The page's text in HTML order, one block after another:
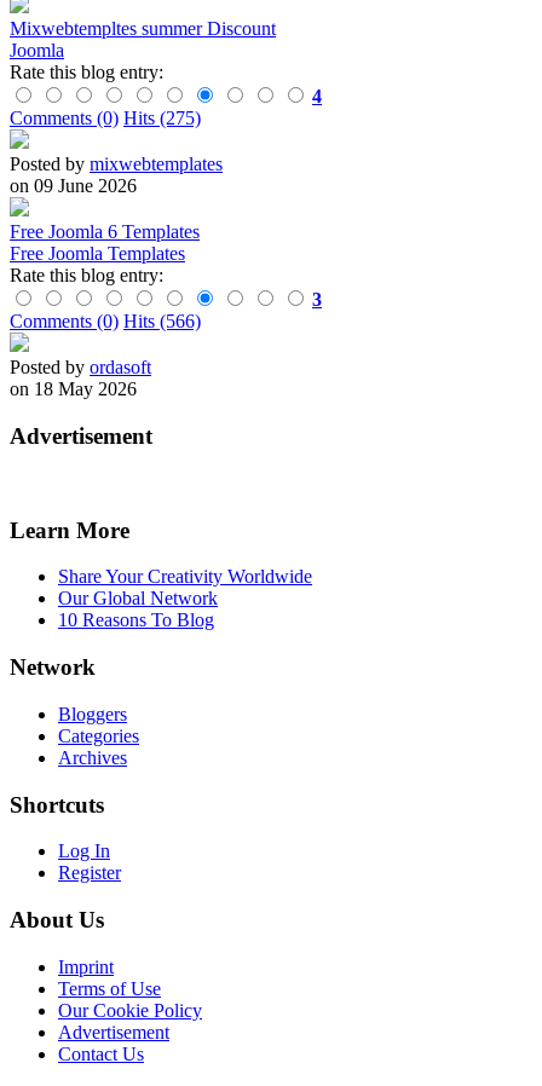
Mixwebtempltes summer Discount
Joomla
Rate this blog entry:
4
Comments (0) Hits (275)
Posted by mixwebtemplates
on 09 June 2026
Free Joomla 6 Templates
Free Joomla Templates
Rate this blog entry:
3
Comments (0) Hits (566)
Posted by ordasoft
on 18 May 2026
Advertisement
Learn More
Share Your Creativity Worldwide
Our Global Network
10 Reasons To Blog
Network
Bloggers
Categories
Archives
Shortcuts
Log In
Register
About Us
Imprint
Terms of Use
Our Cookie Policy
Advertisement
Contact Us